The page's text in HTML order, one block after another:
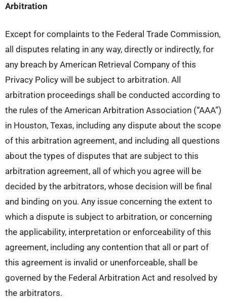
Arbitration
Except for complaints to the Federal Trade Commission,
all disputes relating in any way, directly or indirectly, for
any breach by American Retrieval Company of this
Privacy Policy will be subject to arbitration. All
arbitration proceedings shall be conducted according to
the rules of the American Arbitration Association (“AAA”)
in Houston, Texas, including any dispute about the scope
of this arbitration agreement, and including all questions
about the types of disputes that are subject to this
arbitration agreement, all of which you agree will be
decided by the arbitrators, whose decision will be final
and binding on you. Any issue concerning the extent to
which a dispute is subject to arbitration, or concerning
the applicability, interpretation or enforceability of this
agreement, including any contention that all or part of
this agreement is invalid or unenforceable, shall be
governed by the Federal Arbitration Act and resolved by
the arbitrators.